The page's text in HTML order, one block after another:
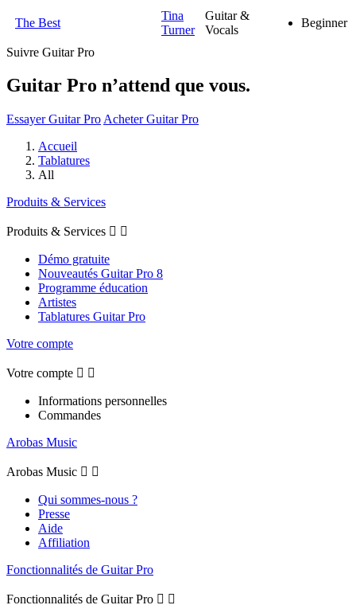
The Best
Tina
Turner
Guitar &
Vocals
Beginner
Suivre Guitar Pro
Guitar Pro n’attend que vous.
Essayer Guitar Pro Acheter Guitar Pro
Accueil
Tablatures
All
Produits & Services
Produits & Services  
Démo gratuite
Nouveautés Guitar Pro 8
Programme éducation
Artistes
Tablatures Guitar Pro
Votre compte
Votre compte  
Informations personnelles
Commandes
Arobas Music
Arobas Music  
Qui sommes-nous ?
Presse
Aide
Affiliation
Fonctionnalités de Guitar Pro
Fonctionnalités de Guitar Pro  